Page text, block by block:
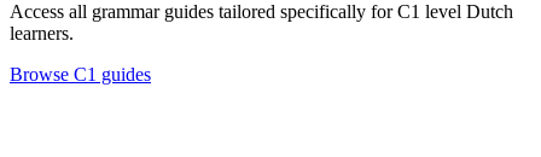
Access all grammar guides tailored specifically for C1 level Dutch
learners.
Browse C1 guides